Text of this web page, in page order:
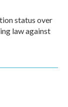
status over
law against